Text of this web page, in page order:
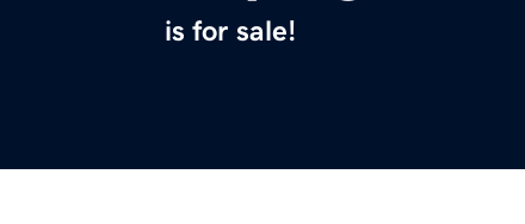
is for sale!